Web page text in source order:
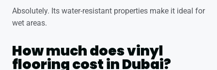
Absolutely. Its water-resistant properties make it ideal for
wet areas.
How much does vinyl
flooring cost in Dubai?